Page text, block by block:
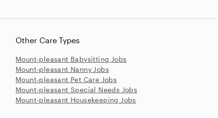
Other Care Types
Mount-pleasant Babysitting Jobs
Mount-pleasant Nanny Jobs
Mount-pleasant Pet Care Jobs
Mount-pleasant Special Needs Jobs
Mount-pleasant Housekeeping Jobs